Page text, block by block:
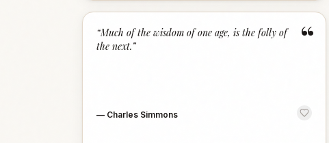
“
“Much of the wisdom of one age, is the folly of
the next.”
— Charles Simmons